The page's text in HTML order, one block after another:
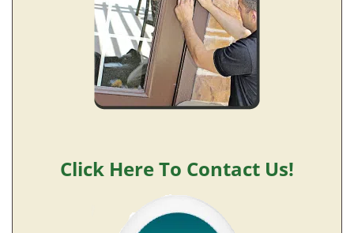
Click Here To Contact Us!